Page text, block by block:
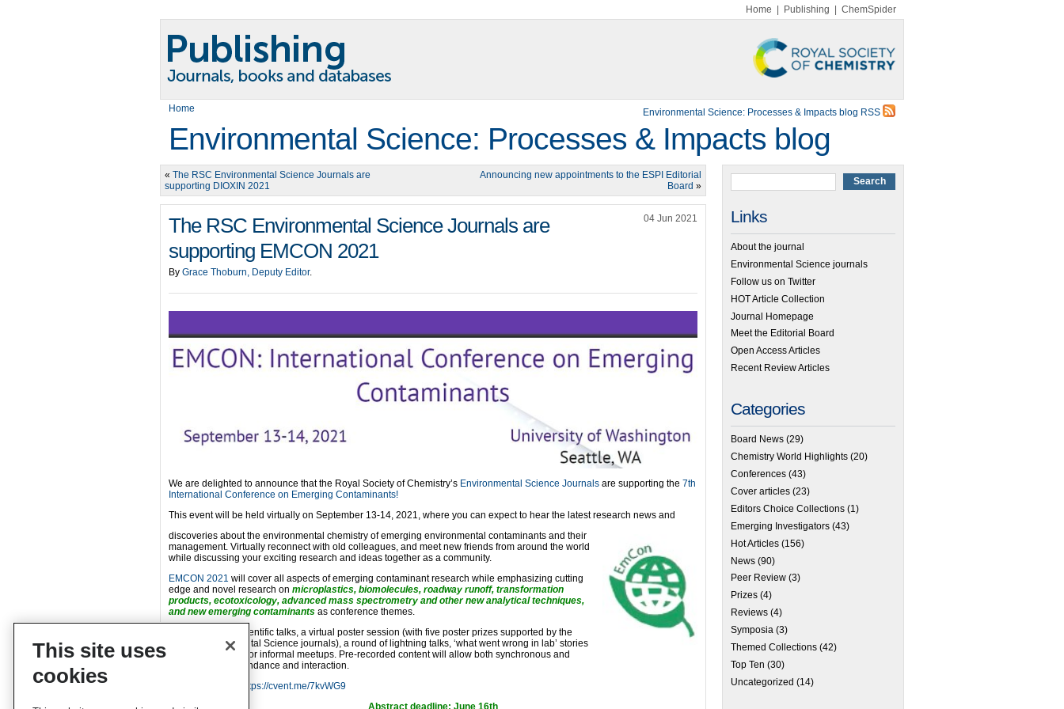
Home Publishing ChemSpider
Home Environmental Science: Processes & Impacts blog RSS
Environmental Science: Processes & Impacts blog
« The RSC Environmental Science Journals are
supporting DIOXIN 2021
Announcing new appointments to the ESPI Editorial
Board »
The RSC Environmental Science Journals are
supporting EMCON 2021
04 Jun 2021
By Grace Thoburn, Deputy Editor.
We are delighted to announce that the Royal Society of Chemistry’s Environmental Science Journals are supporting the 7th
International Conference on Emerging Contaminants!
This event will be held virtually on September 13-14, 2021, where you can expect to hear the latest research news and
discoveries about the environmental chemistry of emerging environmental contaminants and their
management. Virtually reconnect with old colleagues, and meet new friends from around the world
while discussing your exciting research and ideas together as a community.
EMCON 2021 will cover all aspects of emerging contaminant research while emphasizing cutting
edge and novel research on microplastics, biomolecules, roadway runoff, transformation
products, ecotoxicology, advanced mass spectrometry and other new analytical techniques,
and new emerging contaminants as conference themes.
You can expect scientific talks, a virtual poster session (with five poster prizes supported by the
RSC’s Environmental Science journals), a round of lightning talks, ‘what went wrong in lab’ stories
and opportunities for informal meetups. Pre-recorded content will allow both synchronous and
asynchronous attendance and interaction.
https://cvent.me/7kvWG9
Abstract deadline: June 16th
Links
About the journal
Environmental Science journals
Follow us on Twitter
HOT Article Collection
Journal Homepage
Meet the Editorial Board
Open Access Articles
Recent Review Articles
Categories
Board News (29)
Chemistry World Highlights (20)
Conferences (43)
Cover articles (23)
Editors Choice Collections (1)
Emerging Investigators (43)
Hot Articles (156)
News (90)
Peer Review (3)
Prizes (4)
Reviews (4)
Symposia (3)
Themed Collections (42)
Top Ten (30)
Uncategorized (14)
This site uses
cookies